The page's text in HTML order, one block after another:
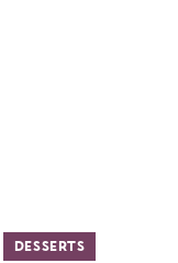
Desserts